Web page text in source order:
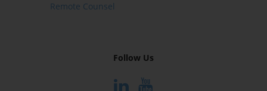
Remote Counsel
Follow Us